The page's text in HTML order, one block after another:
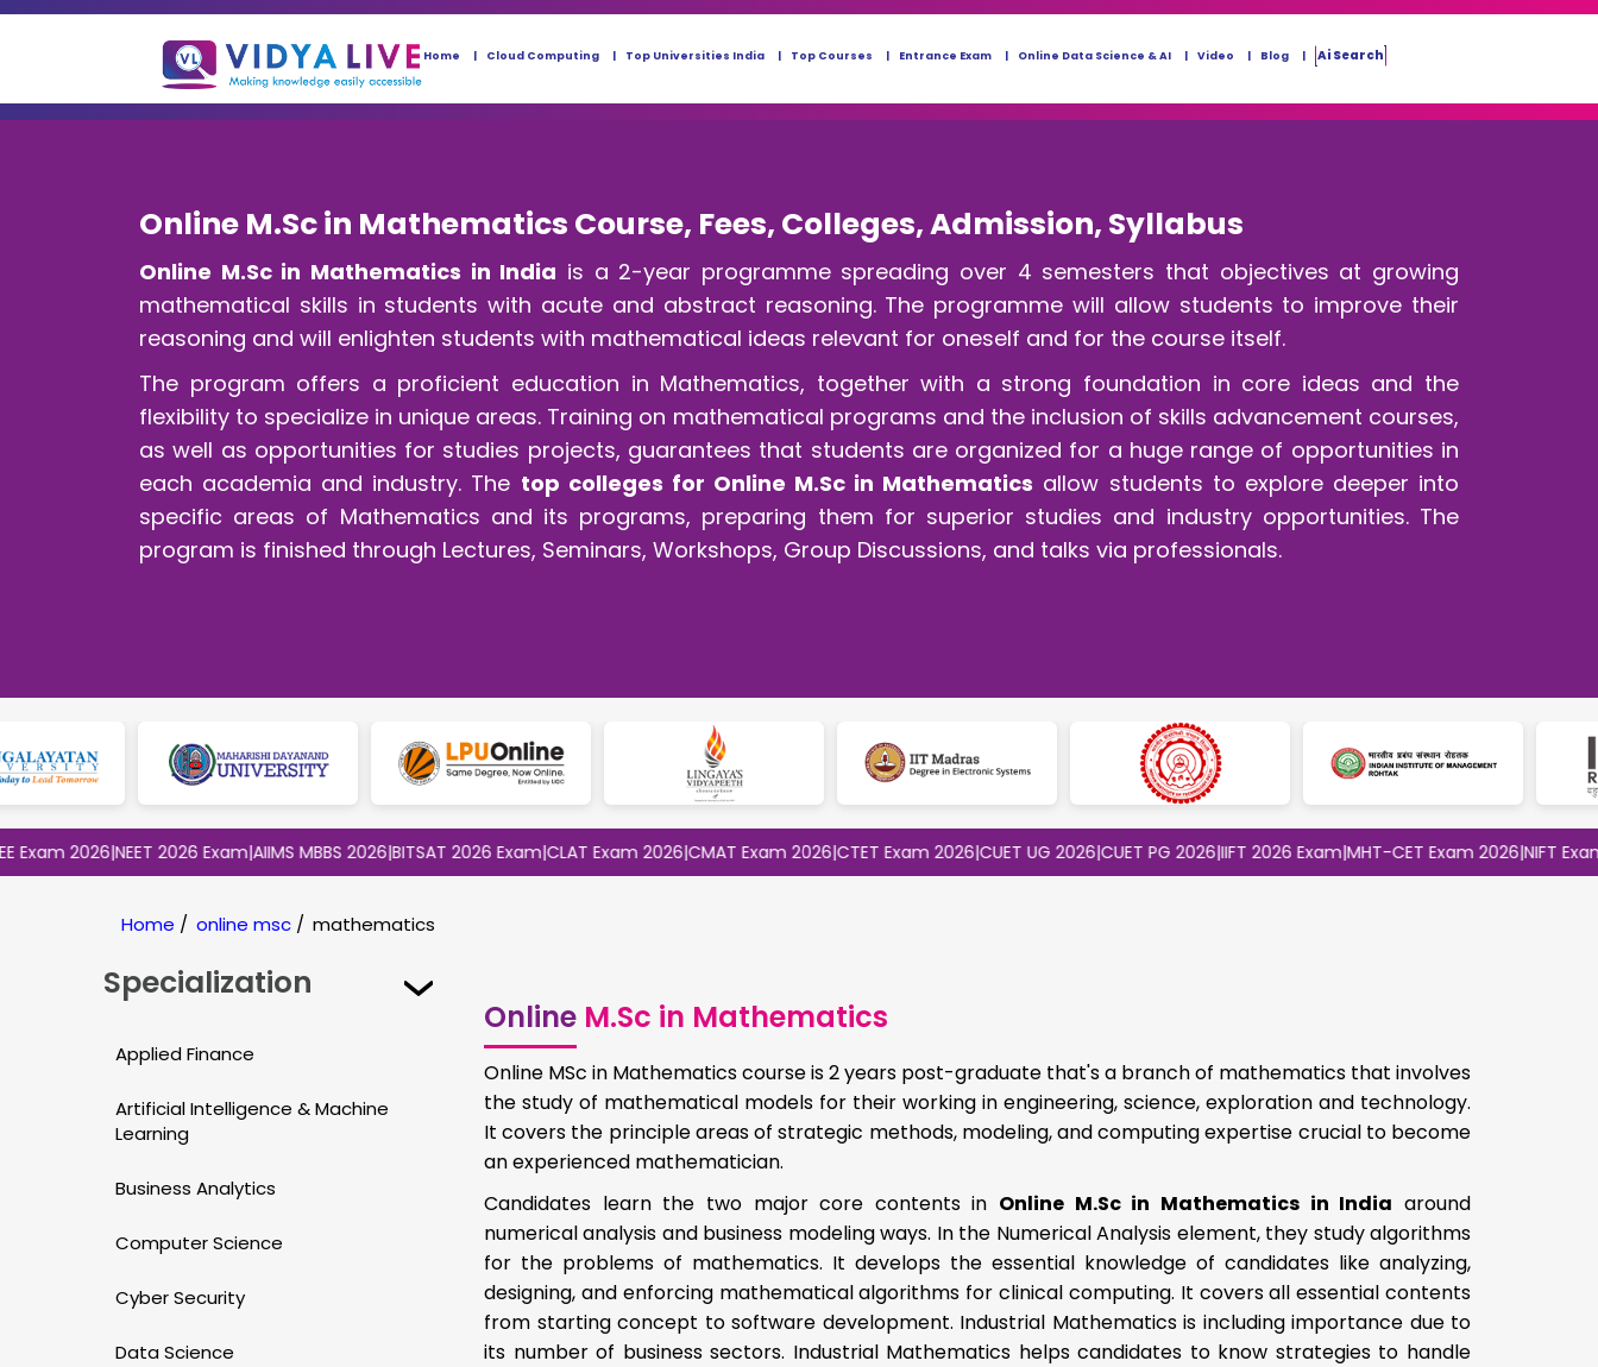
Home Cloud Computing Top Universities India Top Courses Entrance Exam Online Data Science & AI Video Blog Ai Search
Online M.Sc in Mathematics Course, Fees, Colleges, Admission, Syllabus
Online M.Sc in Mathematics in India is a 2-year programme spreading over 4 semesters that objectives at growing
mathematical skills in students with acute and abstract reasoning. The programme will allow students to improve their
reasoning and will enlighten students with mathematical ideas relevant for oneself and for the course itself.
The program offers a proficient education in Mathematics, together with a strong foundation in core ideas and the
flexibility to specialize in unique areas. Training on mathematical programs and the inclusion of skills advancement courses,
as well as opportunities for studies projects, guarantees that students are organized for a huge range of opportunities in
each academia and industry. The top colleges for Online M.Sc in Mathematics allow students to explore deeper into
specific areas of Mathematics and its programs, preparing them for superior studies and industry opportunities. The
program is finished through Lectures, Seminars, Workshops, Group Discussions, and talks via professionals.
2026|NEET 2026 Exam|AIIMS MBBS 2026|BITSAT 2026 Exam|CLAT Exam 2026|CMAT Exam 2026|CTET Exam 2026|CUET UG 2026|CUET PG 2026|IIFT 2026 Exam|MHT-CET Exam 2026|NIFT Exam 2026|
Home / online msc / mathematics
Specialization
Applied Finance
Artificial Intelligence & Machine
Learning
Business Analytics
Computer Science
Cyber Security
Data Science
Online M.Sc in Mathematics
Online MSc in Mathematics course is 2 years post-graduate that's a branch of mathematics that involves
the study of mathematical models for their working in engineering, science, exploration and technology.
It covers the principle areas of strategic methods, modeling, and computing expertise crucial to become
an experienced mathematician.
Candidates learn the two major core contents in Online M.Sc in Mathematics in India around
numerical analysis and business modeling ways. In the Numerical Analysis element, they study algorithms
for the problems of mathematics. It develops the essential knowledge of candidates like analyzing,
designing, and enforcing mathematical algorithms for clinical computing. It covers all essential contents
from starting concept to software development. Industrial Mathematics is including importance due to
its number of business sectors. Industrial Mathematics helps candidates to know strategies to handle